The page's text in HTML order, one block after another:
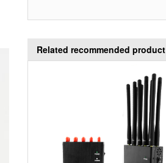
Related recommended product